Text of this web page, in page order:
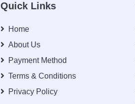
Quick Links
Home
About Us
Payment Method
Terms & Conditions
Privacy Policy